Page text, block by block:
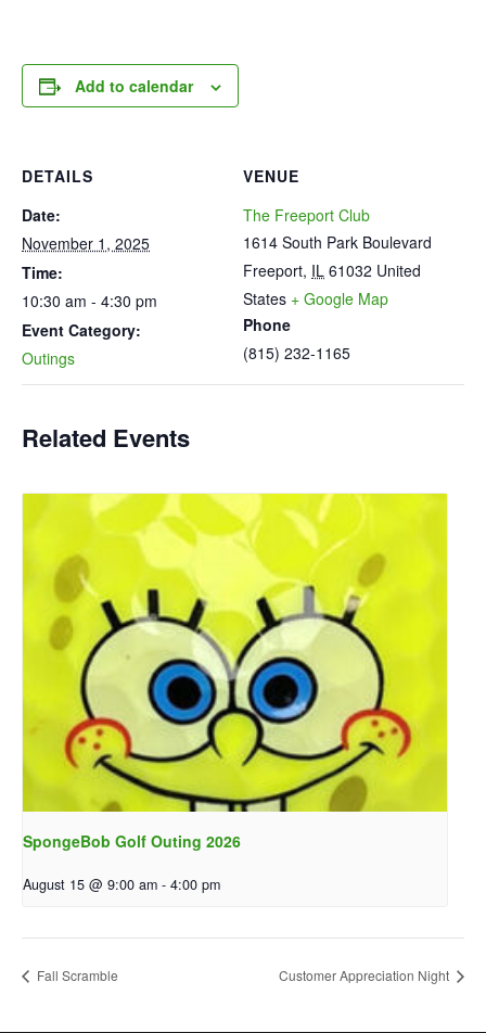
Add to calendar
DETAILS
Date:
November 1, 2025
Time:
10:30 am - 4:30 pm
Event Category:
Outings
VENUE
The Freeport Club
1614 South Park Boulevard
Freeport, IL 61032 United
States + Google Map
Phone
(815) 232-1165
Related Events
SpongeBob Golf Outing 2026
August 15 @ 9:00 am - 4:00 pm
Fall Scramble Customer Appreciation Night